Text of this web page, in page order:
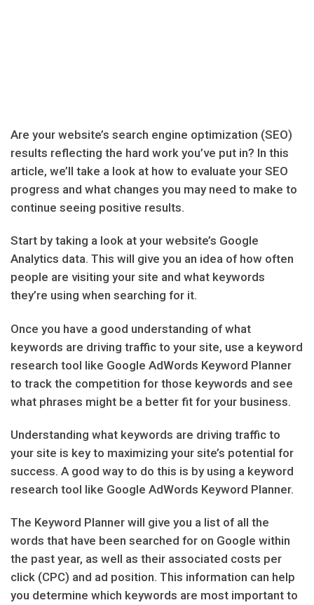
Are your website’s search engine optimization (SEO)
results reflecting the hard work you’ve put in? In this
article, we’ll take a look at how to evaluate your SEO
progress and what changes you may need to make to
continue seeing positive results.
Start by taking a look at your website’s Google
Analytics data. This will give you an idea of how often
people are visiting your site and what keywords
they’re using when searching for it.
Once you have a good understanding of what
keywords are driving traffic to your site, use a keyword
research tool like Google AdWords Keyword Planner
to track the competition for those keywords and see
what phrases might be a better fit for your business.
Understanding what keywords are driving traffic to
your site is key to maximizing your site’s potential for
success. A good way to do this is by using a keyword
research tool like Google AdWords Keyword Planner.
The Keyword Planner will give you a list of all the
words that have been searched for on Google within
the past year, as well as their associated costs per
click (CPC) and ad position. This information can help
you determine which keywords are most important to